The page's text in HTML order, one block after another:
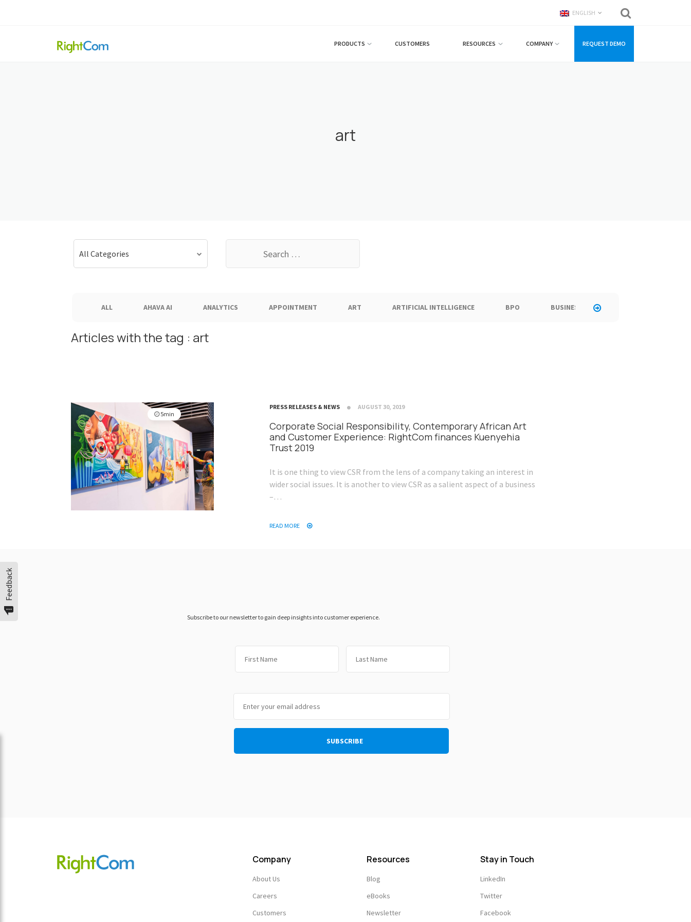
ENGLISH
PRODUCTS CUSTOMERS RESOURCES COMPANY REQUEST DEMO
art
All Categories
ALL AHAVA AI ANALYTICS APPOINTMENT ART ARTIFICIAL INTELLIGENCE BPO BUSINESS
Articles with the tag : art
5min
PRESS RELEASES & NEWS AUGUST 30, 2019
Corporate Social Responsibility, Contemporary African Art
and Customer Experience: RightCom finances Kuenyehia
Trust 2019
It is one thing to view CSR from the lens of a company taking an interest in
wider social issues. It is another to view CSR as a salient aspect of a business
–…
READ MORE
Feedback
Subscribe to our newsletter to gain deep insights into customer experience.
First
Company
About Us
Careers
Customers
Resources
Blog
eBooks
Newsletter
Stay in Touch
LinkedIn
Twitter
Facebook